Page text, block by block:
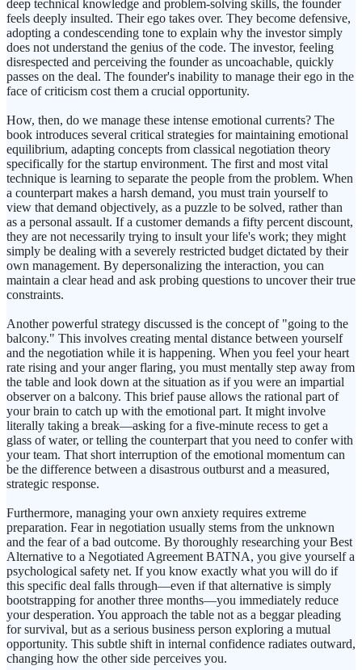
deep technical knowledge and problem-solving skills, the founder
feels deeply insulted. Their ego takes over. They become defensive,
adopting a condescending tone to explain why the investor simply
does not understand the genius of the code. The investor, feeling
disrespected and perceiving the founder as uncoachable, quickly
passes on the deal. The founder's inability to manage their ego in the
face of criticism cost them a crucial opportunity.
How, then, do we manage these intense emotional currents? The
book introduces several critical strategies for maintaining emotional
equilibrium, adapting concepts from classical negotiation theory
specifically for the startup environment. The first and most vital
technique is learning to separate the people from the problem. When
a counterpart makes a harsh demand, you must train yourself to
view that demand objectively, as a puzzle to be solved, rather than
as a personal assault. If a customer demands a fifty percent discount,
they are not necessarily trying to insult your life's work; they might
simply be dealing with a severely restricted budget dictated by their
own management. By depersonalizing the interaction, you can
maintain a clear head and ask probing questions to uncover their true
constraints.
Another powerful strategy discussed is the concept of "going to the
balcony." This involves creating mental distance between yourself
and the negotiation while it is happening. When you feel your heart
rate rising and your anger flaring, you must mentally step away from
the table and look down at the situation as if you were an impartial
observer on a balcony. This brief pause allows the rational part of
your brain to catch up with the emotional part. It might involve
literally taking a break—asking for a five-minute recess to get a
glass of water, or telling the counterpart that you need to confer with
your team. That short interruption of the emotional momentum can
be the difference between a disastrous outburst and a measured,
strategic response.
Furthermore, managing your own anxiety requires extreme
preparation. Fear in negotiation usually stems from the unknown
and the fear of a bad outcome. By thoroughly researching your Best
Alternative to a Negotiated Agreement BATNA, you give yourself a
psychological safety net. If you know exactly what you will do if
this specific deal falls through—even if that alternative is simply
bootstrapping for another three months—you immediately reduce
your desperation. You approach the table not as a beggar pleading
for survival, but as a serious business person exploring a mutual
opportunity. This subtle shift in internal confidence radiates outward,
changing how the other side perceives you.